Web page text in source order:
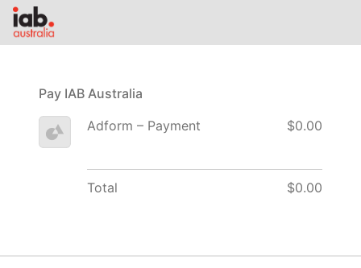
Pay IAB Australia
Adform – Payment $0.00
Total $0.00